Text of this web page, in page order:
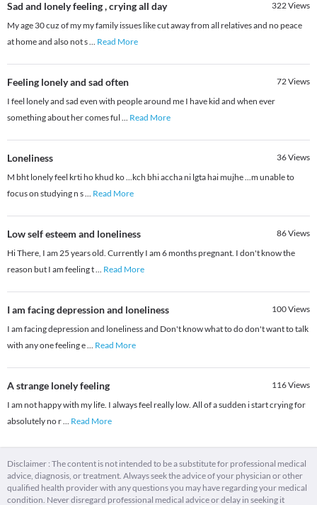
Sad and lonely feeling , crying all day 322Views
My age 30 cuz of my my family issues like cut away from all relatives and no peace
at home and also not s... Read More
Feeling lonely and sad often 72Views
I feel lonely and sad even with people around me I have kid and when ever
something about her comes ful ... Read More
Loneliness 36Views
M bht lonely feel krti ho khud ko ...kch bhi accha ni lgta hai mujhe ...m unable to
focus on studying n s... Read More
Low self esteem and loneliness 86Views
Hi There, I am 25 years old. Currently I am 6 months pregnant. I don't know the
reason but I am feeling t... Read More
I am facing depression and loneliness 100Views
I am facing depression and loneliness and Don't know what to do don't want to talk
with any one feeling e... Read More
A strange lonely feeling 116Views
I am not happy with my life. I always feel really low. All of a sudden i start crying for
absolutely no r... Read More
Disclaimer : The content is not intended to be a substitute for professional medical
advice, diagnosis, or treatment. Always seek the advice of your physician or other
qualified health provider with any questions you may have regarding your medical
condition. Never disregard professional medical advice or delay in seeking it